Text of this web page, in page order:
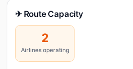
✈ Route Capacity
2
Airlines operating